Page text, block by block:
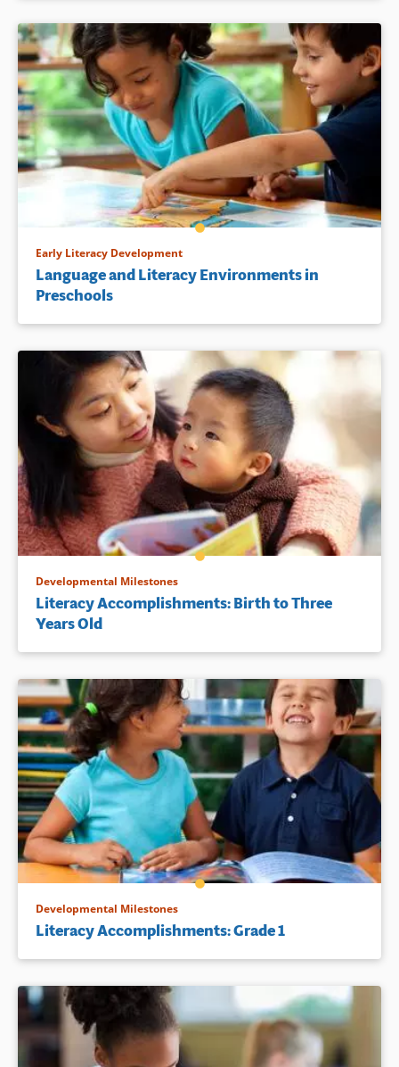
Early Literacy Development
Language and Literacy Environments in
Preschools
Developmental Milestones
Literacy Accomplishments: Birth to Three
Years Old
Developmental Milestones
Literacy Accomplishments: Grade 1